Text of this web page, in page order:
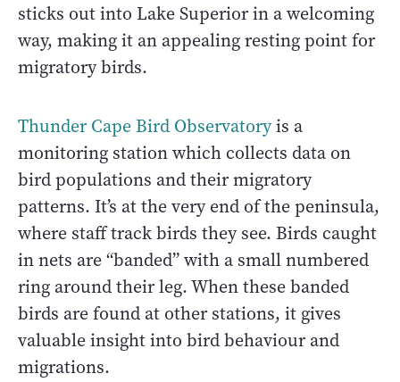
sticks out into Lake Superior in a welcoming
way, making it an appealing resting point for
migratory birds.
Thunder Cape Bird Observatoryis a
monitoring station which collects data on
bird populations and their migratory
patterns. It’s at the very end of the peninsula,
where staff track birds they see. Birds caught
in nets are “banded” with a small numbered
ring around their leg. When these banded
birds are found at other stations, it gives
valuable insight into bird behaviour and
migrations.